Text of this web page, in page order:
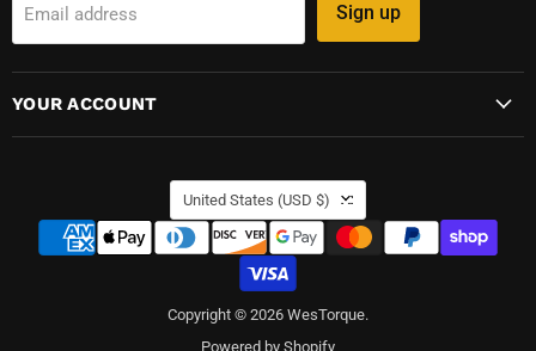
Email address Sign up
YOUR ACCOUNT
COUNTRY
United States (USD $)
Copyright © 2026 WesTorque.
Powered by Shopify